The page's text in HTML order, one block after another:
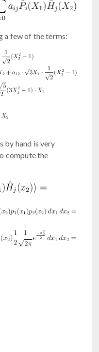
a few of the terms:
by hand is very
compute the